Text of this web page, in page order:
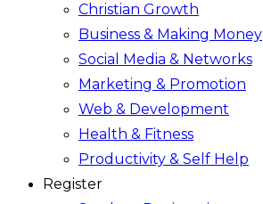
Christian Growth
Business & Making Money
Social Media & Networks
Marketing & Promotion
Web & Development
Health & Fitness
Productivity & Self Help
Register